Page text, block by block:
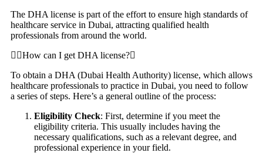
The DHA license is part of the effort to ensure high standards of
healthcare service in Dubai, attracting qualified health
professionals from around the world.
How can I get DHA license?
To obtain a DHA (Dubai Health Authority) license, which allows
healthcare professionals to practice in Dubai, you need to follow
a series of steps. Here’s a general outline of the process:
Eligibility Check: First, determine if you meet the
eligibility criteria. This usually includes having the
necessary qualifications, such as a relevant degree, and
professional experience in your field.